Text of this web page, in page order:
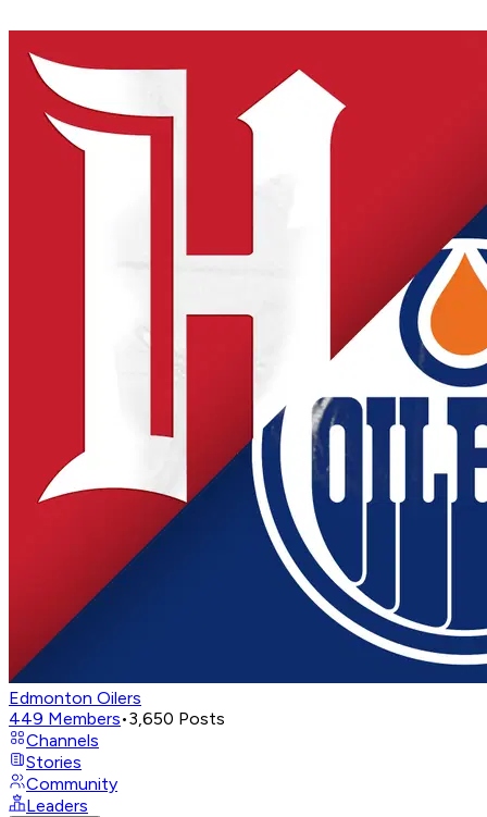
Edmonton Oilers
449 Members•3,650 Posts
Channels
Stories
Community
Leaders